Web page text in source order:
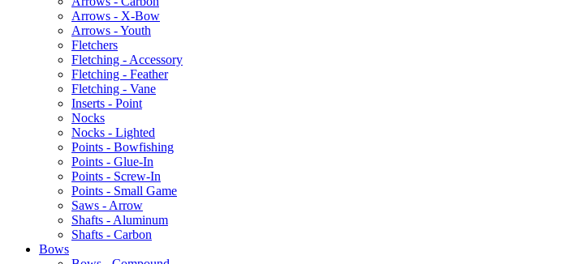
Arrows - X-Bow
Arrows - Youth
Fletchers
Fletching - Accessory
Fletching - Feather
Fletching - Vane
Inserts - Point
Nocks
Nocks - Lighted
Points - Bowfishing
Points - Glue-In
Points - Screw-In
Points - Small Game
Saws - Arrow
Shafts - Aluminum
Shafts - Carbon
Bows